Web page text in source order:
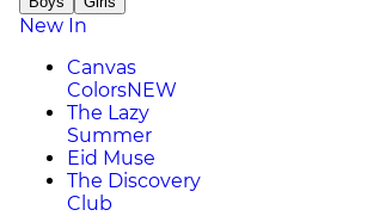
New In
Canvas
ColorsNEW
The Lazy
Summer
Eid Muse
The Discovery
Club